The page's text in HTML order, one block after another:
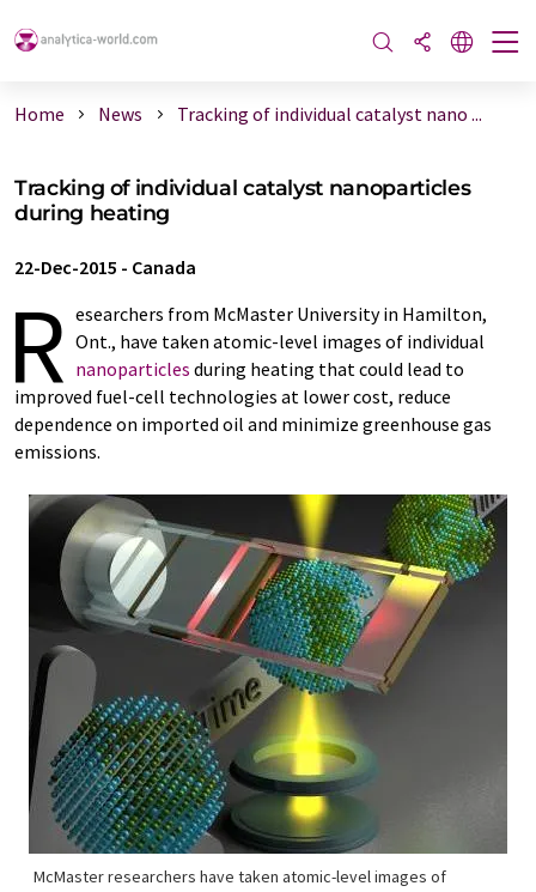
Home News Tracking of individual catalyst nano ...
Tracking of individual catalyst nanoparticles
during heating
22-Dec-2015 - Canada
R esearchers from McMaster University in Hamilton,
Ont., have taken atomic-level images of individual
nanoparticles during heating that could lead to
improved fuel-cell technologies at lower cost, reduce
dependence on imported oil and minimize greenhouse gas
emissions.
McMaster researchers have taken atomic-level images of